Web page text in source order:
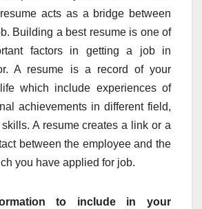
acts as a bridge between
Building a best resume is one of
factors in getting a job in
A resume is a record of your
which include experiences of
achievements in different field,
A resume creates a link or a
between the employee and the
you have applied for job.
to include in your